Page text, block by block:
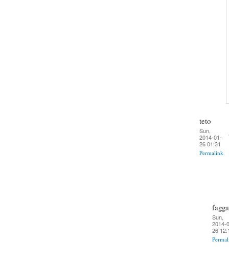
teto
Sun,
2014-01-
26 01:31
Permalink
fagga
Sun,
2014-
26